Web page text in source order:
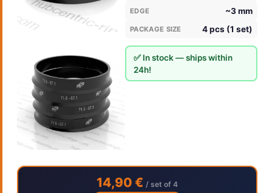
EDGE ~3 mm
PACKAGE SIZE 4 pcs (1 set)
✅ In stock — ships within
24h!
14,90 € / set of 4